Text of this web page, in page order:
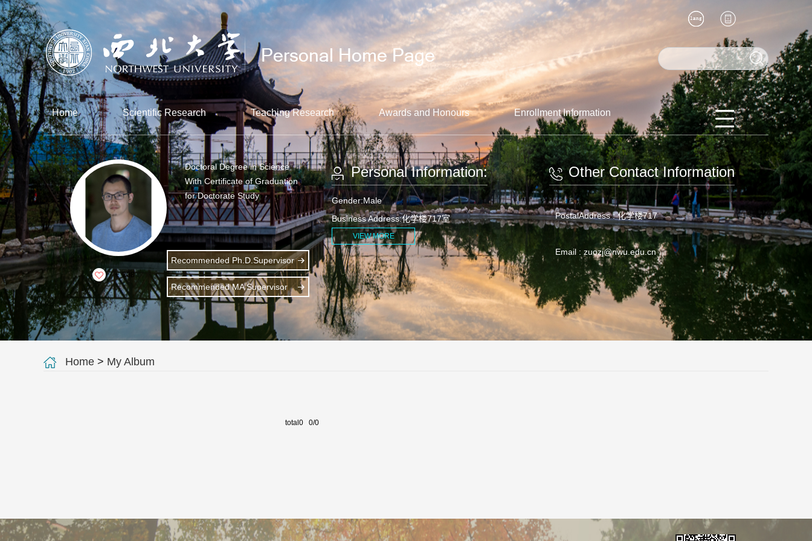
Home Scientific Research Teaching Research Awards and Honours Enrollment Information
+ 208
Doctoral Degree in Science
With Certificate of Graduation
for Doctorate Study
Recommended Ph.D.Supervisor
Recommended MA Supervisor
Personal Information:
Gender:Male
Business Address:化学楼717室
VIEW MORE
Other Contact Information
PostalAddress :化学楼717
Email : zuozj@nwu.edu.cn
Home > My Album
total0 0/0